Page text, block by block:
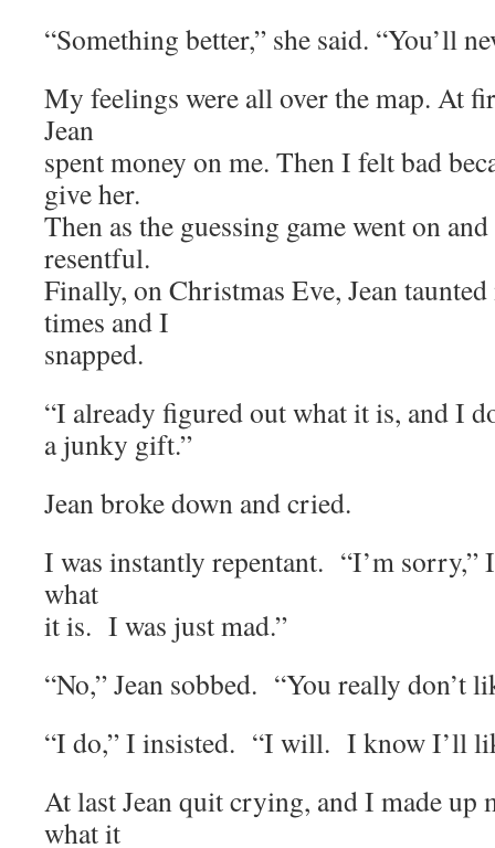
“Something better,” she said. “You’ll
My feelings were all over the map. At
Jean
spent money on me. Then I felt bad
give her.
Then as the guessing game went on
resentful.
Finally, on Christmas Eve, Jean
times and I
snapped.
“I already figured out what it is, and I
a junky gift.”
Jean broke down and cried.
I was instantly repentant. “I’m sorry,”
what
it is. I was just mad.”
“No,” Jean sobbed. “You really don’t
“I do,” I insisted. “I will. I know I’ll
At last Jean quit crying, and I made up
what it